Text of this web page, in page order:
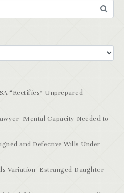
“Rectifies” Unprepared
Mental Capacity Needed to
and Defective Wills Under
Variation- Estranged Daughter